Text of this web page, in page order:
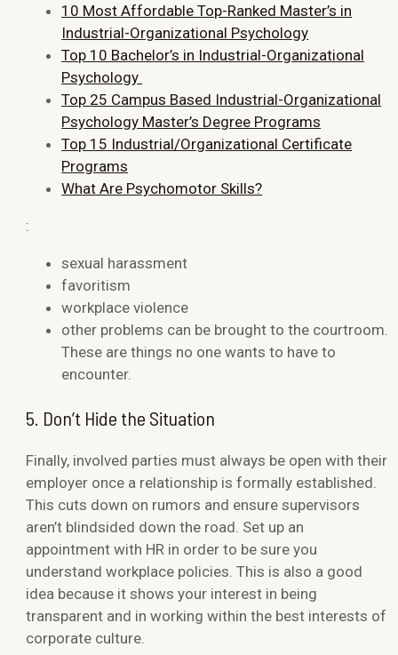
10 Most Affordable Top-Ranked Master’s in
Industrial-Organizational Psychology
Top 10 Bachelor’s in Industrial-Organizational
Psychology
Top 25 Campus Based Industrial-Organizational
Psychology Master’s Degree Programs
Top 15 Industrial/Organizational Certificate
Programs
What Are Psychomotor Skills?
:
sexual harassment
favoritism
workplace violence
other problems can be brought to the courtroom.
These are things no one wants to have to
encounter.
5. Don’t Hide the Situation
Finally, involved parties must always be open with their
employer once a relationship is formally established.
This cuts down on rumors and ensure supervisors
aren’t blindsided down the road. Set up an
appointment with HR in order to be sure you
understand workplace policies. This is also a good
idea because it shows your interest in being
transparent and in working within the best interests of
corporate culture.